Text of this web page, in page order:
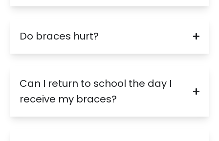
Do braces hurt?
Can I return to school the day I
receive my braces?